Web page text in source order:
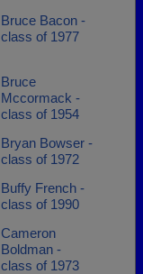
Bruce Bacon -
class of 1977
Bruce
Mccormack -
class of 1954
Bryan Bowser -
class of 1972
Buffy French -
class of 1990
Cameron
Boldman -
class of 1973